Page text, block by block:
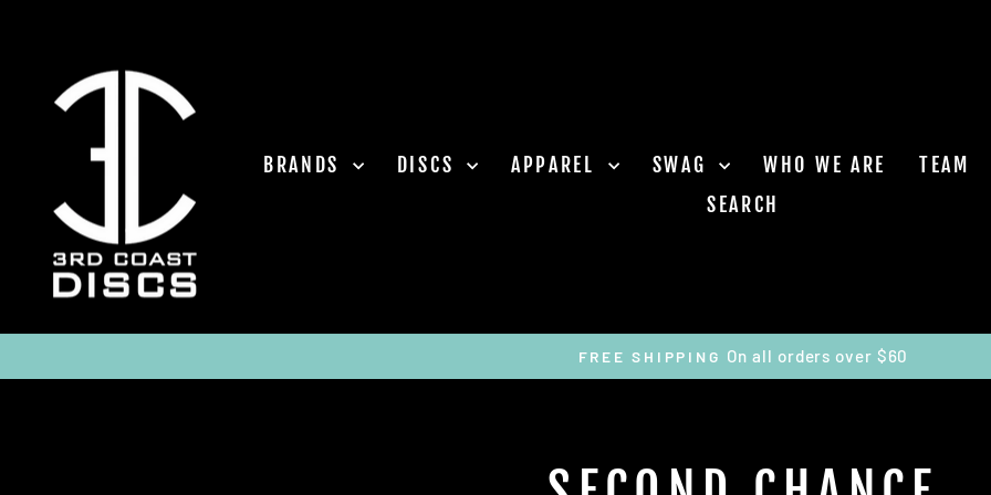
BRANDS DISCS APPAREL SWAG WHO WE ARE TEAM
SEARCH
Pause
FREE SHIPPING On all orders over $60